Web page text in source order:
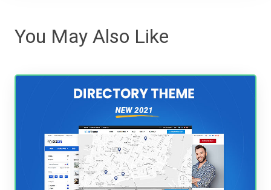
You May Also Like